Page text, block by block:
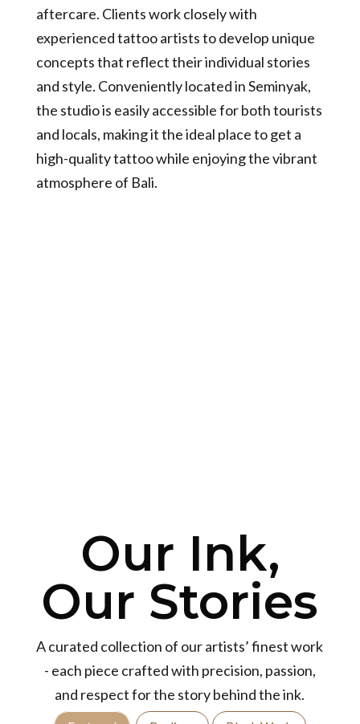
aftercare. Clients work closely with
experienced tattoo artists to develop unique
concepts that reflect their individual stories
and style. Conveniently located in Seminyak,
the studio is easily accessible for both tourists
and locals, making it the ideal place to get a
high-quality tattoo while enjoying the vibrant
atmosphere of Bali.
Our Ink,
Our Stories
A curated collection of our artists’ finest work
- each piece crafted with precision, passion,
and respect for the story behind the ink.